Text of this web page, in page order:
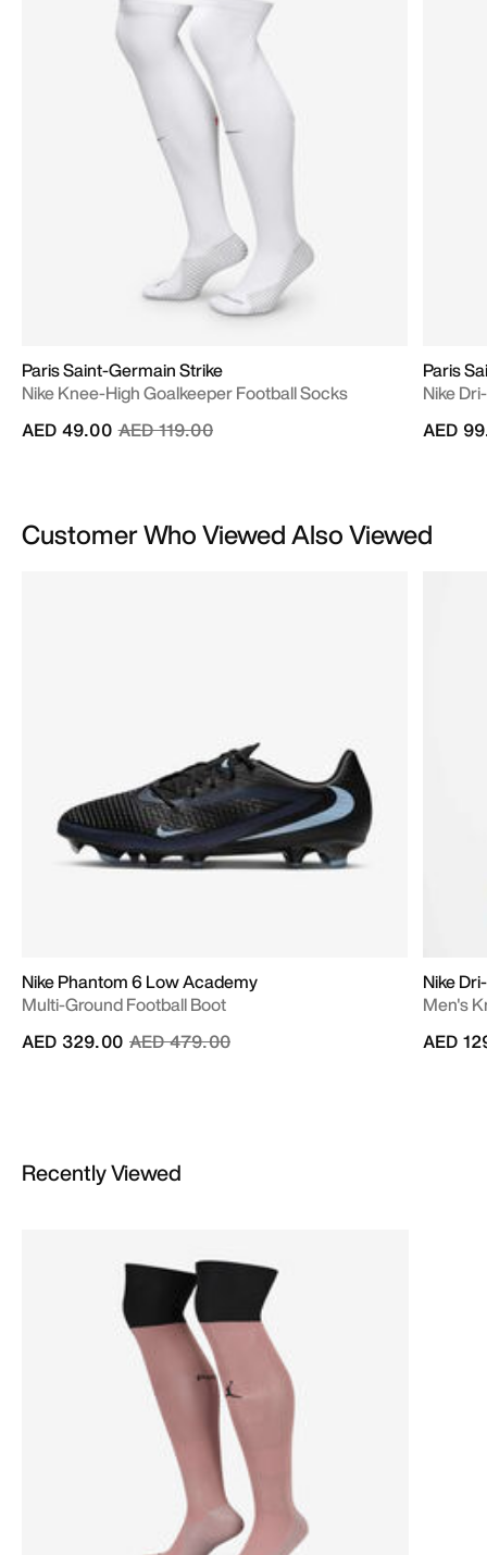
Paris Saint-Germain Strike
Nike Knee-High Goalkeeper Football Socks
Price reduced from
AED 119.00to
AED 49.00
Paris
Nike
AED
Customer Who Viewed Also Viewed
Nike Phantom 6 Low Academy
Multi-Ground Football Boot
Price reduced from
AED 479.00to
AED 329.00
Nike
Men's
AED
Recently Viewed